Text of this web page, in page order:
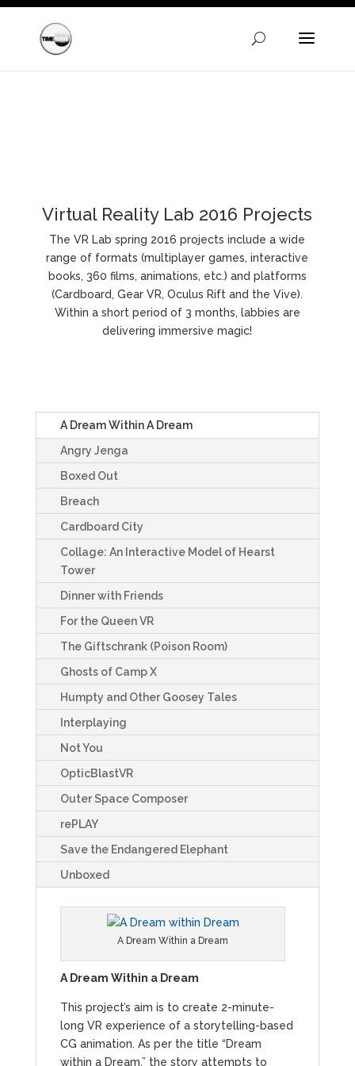
Warning: A non-numeric value encountered in
/homepages/24/d720745447/htdocs/clickandbuilds/
Virtual Reality Lab 2016 Projects
The VR Lab spring 2016 projects include a wide
range of formats (multiplayer games, interactive
books, 360 films, animations, etc.) and platforms
(Cardboard, Gear VR, Oculus Rift and the Vive).
Within a short period of 3 months, labbies are
delivering immersive magic!
A Dream Within A Dream
Angry Jenga
Boxed Out
Breach
Cardboard City
Collage: An Interactive Model of Hearst
Tower
Dinner with Friends
For the Queen VR
The Giftschrank (Poison Room)
Ghosts of Camp X
Humpty and Other Goosey Tales
Interplaying
Not You
OpticBlastVR
Outer Space Composer
rePLAY
Save the Endangered Elephant
Unboxed
A Dream Within a Dream
A Dream Within a Dream
This project’s aim is to create 2-minute-
long VR experience of a storytelling-based
CG animation. As per the title “Dream
within a Dream,” the story attempts to